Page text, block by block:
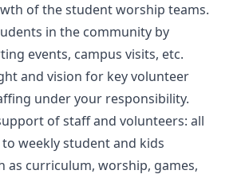
of the student worship teams.
in the community by
events, campus visits, etc.
and vision for key volunteer
under your responsibility.
of staff and volunteers: all
weekly student and kids
as curriculum, worship, games,